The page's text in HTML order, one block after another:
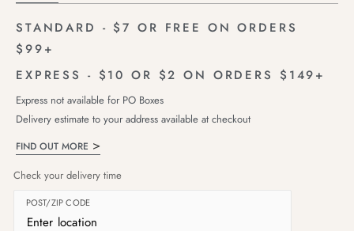
STANDARD - $7 OR FREE ON ORDERS
$99+
EXPRESS - $10 OR $2 ON ORDERS $149+
Express not available for PO Boxes
Delivery estimate to your address available at checkout
FIND OUT MORE
Check your delivery time
POST/ZIP CODE